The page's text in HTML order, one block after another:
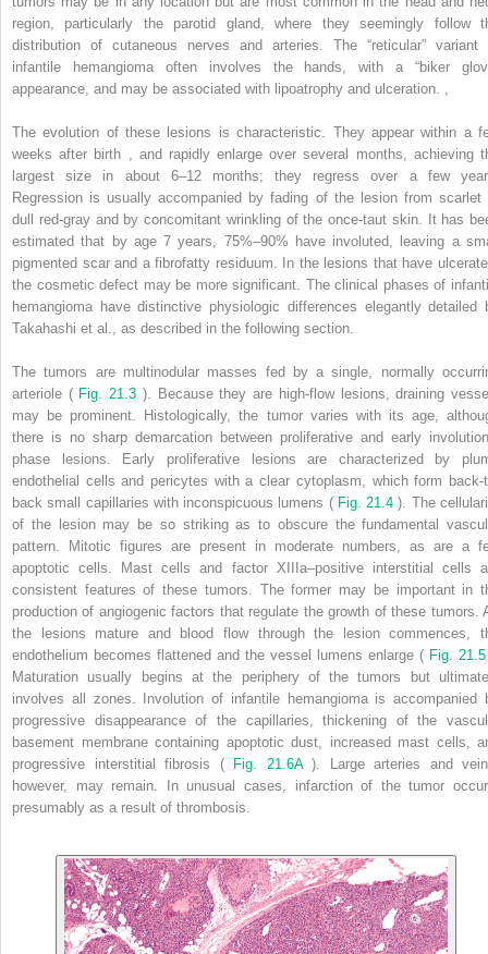
region, particularly the parotid gland, where they seemingly follow
distribution of cutaneous nerves and arteries. The “reticular” variant
infantile hemangioma often involves the hands, with a “biker
appearance, and may be associated with lipoatrophy and ulceration.
The evolution of these lesions is characteristic. They appear within a
weeks after birth
and rapidly enlarge over several months, achieving
largest size in about 6–12 months; they regress over a few
Regression is usually accompanied by fading of the lesion from scarlet
dull red-gray and by concomitant wrinkling of the once-taut skin. It has
estimated that by age 7 years, 75%–90% have involuted, leaving a
pigmented scar and a fibrofatty residuum. In the lesions that have
the cosmetic defect may be more significant. The clinical phases of
hemangioma have distinctive physiologic differences elegantly detailed
Takahashi et al., as described in the following section.
The tumors are multinodular masses fed by a single, normally
arteriole ( Fig. 21.3 ). Because they are high-flow lesions, draining
may be prominent. Histologically, the tumor varies with its age,
there is no sharp demarcation between proliferative and early
phase lesions. Early proliferative lesions are characterized by
endothelial cells and pericytes with a clear cytoplasm, which form back-
back small capillaries with inconspicuous lumens ( Fig. 21.4). The
of the lesion may be so striking as to obscure the fundamental
pattern. Mitotic figures are present in moderate numbers, as are a
apoptotic cells. Mast cells and factor XIIIa–positive interstitial cells
consistent features of these tumors. The former may be important in
production of angiogenic factors that regulate the growth of these tumors.
the lesions mature and blood flow through the lesion commences,
endothelium becomes flattened and the vessel lumens enlarge ( Fig.
Maturation usually begins at the periphery of the tumors but
involves all zones. Involution of infantile hemangioma is accompanied
progressive disappearance of the capillaries, thickening of the
basement membrane containing apoptotic dust, increased mast cells,
progressive interstitial fibrosis (
Fig. 21.6A ). Large arteries and
however, may remain. In unusual cases, infarction of the tumor
presumably as a result of thrombosis.